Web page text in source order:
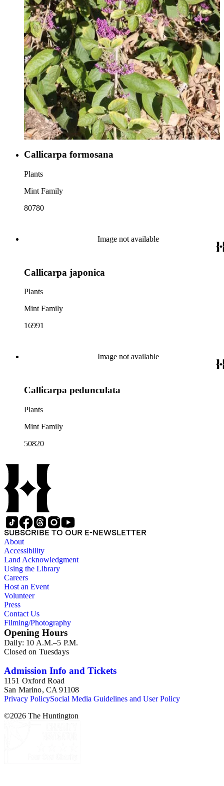
Callicarpa formosana
Plants
Mint Family
80780
Image not available
Callicarpa japonica
Plants
Mint Family
16991
Image not available
Callicarpa pedunculata
Plants
Mint Family
50820
SUBSCRIBE TO OUR E-NEWSLETTER
About
Accessibility
Land Acknowledgment
Using the Library
Careers
Host an Event
Volunteer
Press
Contact Us
Filming/Photography
Opening Hours
Daily: 10 A.M.–5 P.M.
Closed on Tuesdays
Admission Info and Tickets
1151 Oxford Road
San Marino, CA 91108
Privacy PolicySocial Media Guidelines and User Policy
©2026 The Huntington